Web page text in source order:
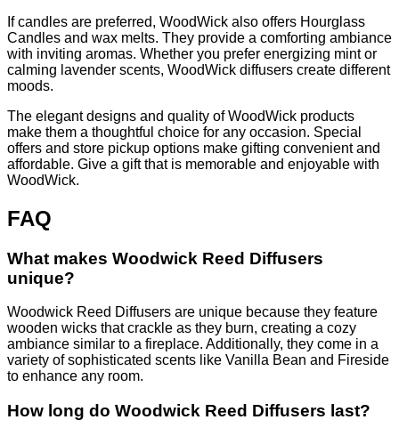
If candles are preferred, WoodWick also offers Hourglass
Candles and wax melts. They provide a comforting ambiance
with inviting aromas. Whether you prefer energizing mint or
calming lavender scents, WoodWick diffusers create different
moods.
The elegant designs and quality of WoodWick products
make them a thoughtful choice for any occasion. Special
offers and store pickup options make gifting convenient and
affordable. Give a gift that is memorable and enjoyable with
WoodWick.
FAQ
What makes Woodwick Reed Diffusers
unique?
Woodwick Reed Diffusers are unique because they feature
wooden wicks that crackle as they burn, creating a cozy
ambiance similar to a fireplace. Additionally, they come in a
variety of sophisticated scents like Vanilla Bean and Fireside
to enhance any room.
How long do Woodwick Reed Diffusers last?